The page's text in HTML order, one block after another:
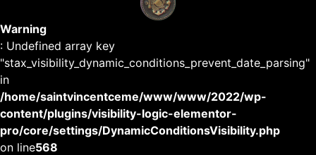
Warning
: Undefined array key
"stax_visibility_dynamic_conditions_prevent_date_parsing"
in
/home/saintvincentceme/www/www/2022/wp-
content/plugins/visibility-logic-elementor-
pro/core/settings/DynamicConditionsVisibility.php
on line568